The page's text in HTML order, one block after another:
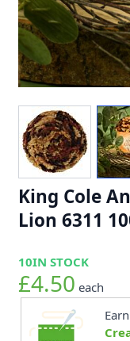
King Cole
Lion 6311
10IN STOCK
£4.50 each
Earn